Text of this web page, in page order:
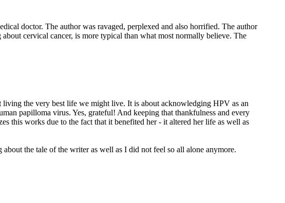
doctor. The author was ravaged, perplexed and also horrified. The author
cervical cancer, is more typical than what most normally believe. The
the very best life we might live. It is about acknowledging HPV as an
papilloma virus. Yes, grateful! And keeping that thankfulness and every
this works due to the fact that it benefited her - it altered her life as well as
the tale of the writer as well as I did not feel so all alone anymore.